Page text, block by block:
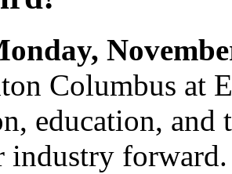
Columbus at
education, and
industry forward.